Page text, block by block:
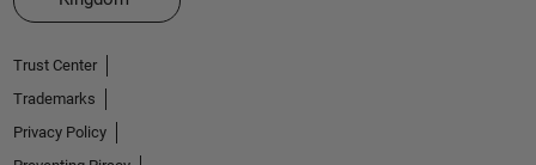
Trust Center
Trademarks
Privacy Policy